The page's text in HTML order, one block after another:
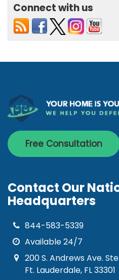
Connect with us
Free Consultation
Contact Our
Headquarters
844-583-5339
Available 24/7
200 S. Andrews Ave.
Ft. Lauderdale, FL 33301